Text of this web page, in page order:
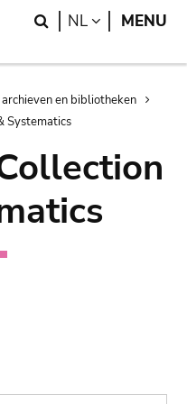
Search
NL LANGUAGE
MENU
en bibliotheken
Systematics